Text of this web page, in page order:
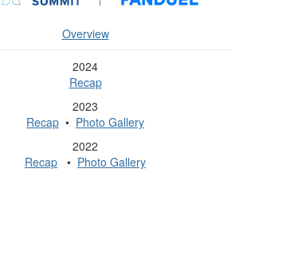
Overview
2024
Recap
2023
Recap • Photo Gallery
2022
Recap • Photo Gallery